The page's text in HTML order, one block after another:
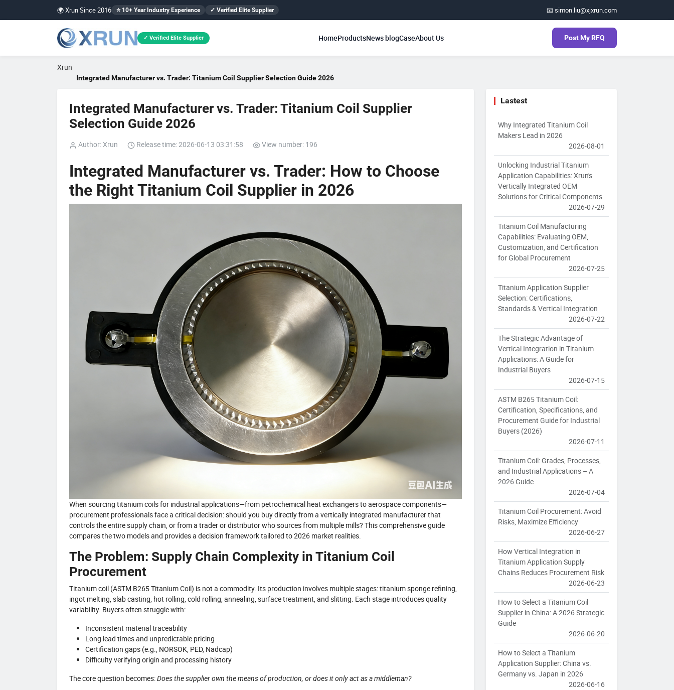
🌍 Xrun Since 2016 ⭐ 10+ Year Industry Experience ✓ Verified Elite Supplier 📧 simon.liu@xjxrun.com
✓ Verified Elite Supplier HomeProductsNews blogCaseAbout Us Post My RFQ
Xrun
Integrated Manufacturer vs. Trader: Titanium Coil Supplier Selection Guide 2026
Integrated Manufacturer vs. Trader: Titanium Coil Supplier
Selection Guide 2026
Author: Xrun Release time: 2026-06-13 03:31:58 View number: 196
Integrated Manufacturer vs. Trader: How to Choose
the Right Titanium Coil Supplier in 2026
When sourcing titanium coils for industrial applications—from petrochemical heat exchangers to aerospace components—
procurement professionals face a critical decision: should you buy directly from a vertically integrated manufacturer that
controls the entire supply chain, or from a trader or distributor who sources from multiple mills? This comprehensive guide
compares the two models and provides a decision framework tailored to 2026 market realities.
The Problem: Supply Chain Complexity in Titanium Coil
Procurement
Titanium coil (ASTM B265 Titanium Coil) is not a commodity. Its production involves multiple stages: titanium sponge refining,
ingot melting, slab casting, hot rolling, cold rolling, annealing, surface treatment, and slitting. Each stage introduces quality
variability. Buyers often struggle with:
Inconsistent material traceability
Long lead times and unpredictable pricing
Certification gaps (e.g., NORSOK, PED, Nadcap)
Difficulty verifying origin and processing history
The core question becomes:Does the supplier own the means of production, or does it only act as a middleman?
Lastest
Why Integrated Titanium Coil
Makers Lead in 2026
2026-08-01
Unlocking Industrial Titanium
Application Capabilities: Xrun's
Vertically Integrated OEM
Solutions for Critical Components
2026-07-29
Titanium Coil Manufacturing
Capabilities: Evaluating OEM,
Customization, and Certification
for Global Procurement
2026-07-25
Titanium Application Supplier
Selection: Certifications,
Standards & Vertical Integration
2026-07-22
The Strategic Advantage of
Vertical Integration in Titanium
Applications: A Guide for
Industrial Buyers
2026-07-15
ASTM B265 Titanium Coil:
Certification, Specifications, and
Procurement Guide for Industrial
Buyers (2026)
2026-07-11
Titanium Coil: Grades, Processes,
and Industrial Applications – A
2026 Guide
2026-07-04
Titanium Coil Procurement: Avoid
Risks, Maximize Efficiency
2026-06-27
How Vertical Integration in
Titanium Application Supply
Chains Reduces Procurement Risk
2026-06-23
How to Select a Titanium Coil
Supplier in China: A 2026 Strategic
Guide
2026-06-20
How to Select a Titanium
Application Supplier: China vs.
Germany vs. Japan in 2026
2026-06-16